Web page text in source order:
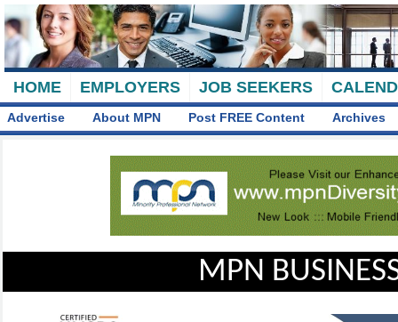
HOME EMPLOYERS JOB SEEKERS
Advertise About MPN Post FREE Content Archives
MPN